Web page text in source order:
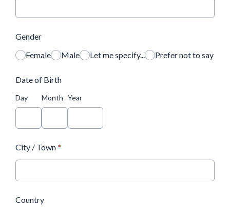
Gender
Female
Male Let me specify... Prefer not to say
Date of Birth
Day Month Year
City / Town *
Country